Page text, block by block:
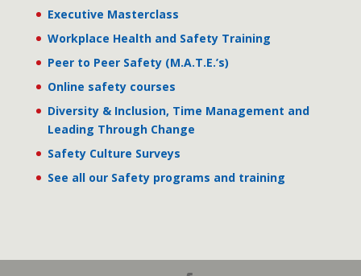
Executive Masterclass
Workplace Health and Safety Training
Peer to Peer Safety (M.A.T.E.’s)
Online safety courses
Diversity & Inclusion, Time Management and
Leading Through Change
Safety Culture Surveys
See all our Safety programs and training